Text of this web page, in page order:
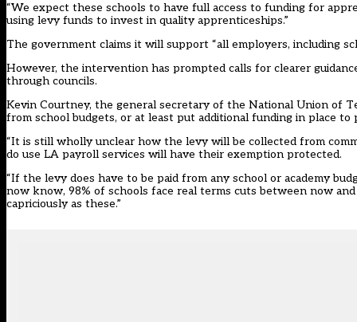
“We expect these schools to have full access to funding for
using levy funds to invest in quality apprenticeships.”
The government claims it will support “all employers, including
However, the intervention has prompted calls for clearer
through councils.
Kevin Courtney, the general secretary of the National Union of
from school budgets, or at least put additional funding in place to
“It is still wholly unclear how the levy will be collected from
do use LA payroll services will have their exemption protected.
“If the levy does have to be paid from any school or academy
now know, 98% of schools face real terms cuts between now
capriciously as these.”